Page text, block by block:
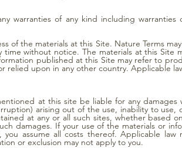
warranties of any kind including warranties
of the materials at this Site. Nature Terms
without notice. The materials at this Site
published at this Site may refer to
upon in any other country. Applicable
at this site be liable for any damages
arising out of the use, inability to use,
at any or all such sites, whether based
damages. If your use of the materials or
assume all costs thereof. Applicable law
or exclusion may not apply to you.